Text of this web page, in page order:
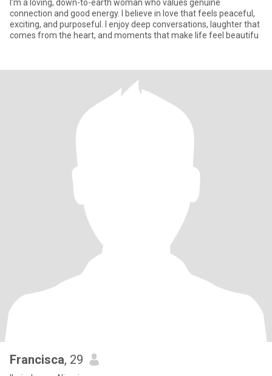
I’m a loving, down-to-earth woman who values genuine
connection and good energy. I believe in love that feels peaceful,
exciting, and purposeful. I enjoy deep conversations, laughter that
comes from the heart, and moments that make life feel beautifu
Francisca, 29